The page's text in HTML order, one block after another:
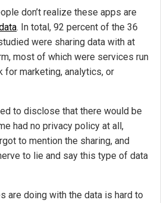
don’t realize these apps are
. In total, 92 percent of the 36
were sharing data with at
most of which were services run
for marketing, analytics, or
to disclose that there would be
had no privacy policy at all,
to mention the sharing, and
to lie and say this type of data
are doing with the data is hard to